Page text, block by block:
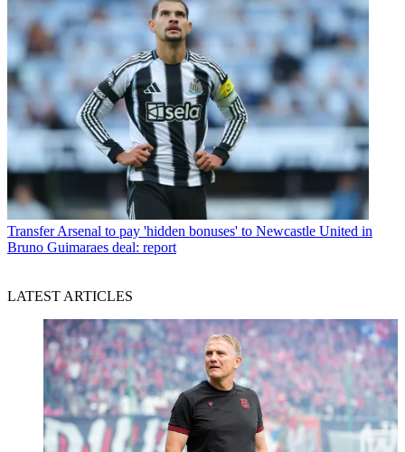
Transfer Arsenal to pay 'hidden bonuses' to Newcastle United in
Bruno Guimaraes deal: report
LATEST ARTICLES